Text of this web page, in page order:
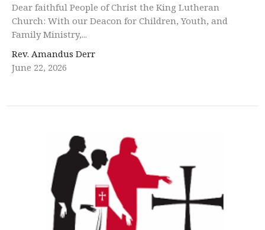
Dear faithful People of Christ the King Lutheran
Church: With our Deacon for Children, Youth, and
Family Ministry,...
Rev. Amandus Derr
June 22, 2026